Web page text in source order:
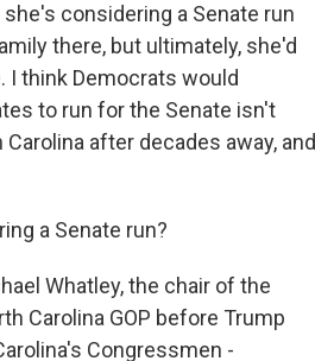
considering a Senate run
there, but ultimately, she'd
I think Democrats would
to run for the Senate isn't
after decades away, and
a Senate run?
Whatley, the chair of the
Carolina GOP before Trump
Congressmen -